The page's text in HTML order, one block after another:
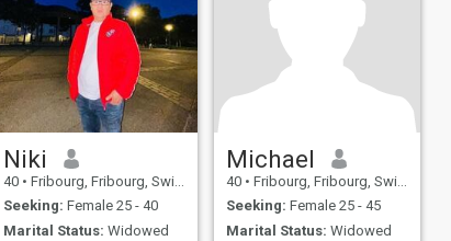
Niki
40 • Fribourg, Fribourg, Switzerland
Seeking: Female 25 - 40
Marital Status: Widowed
Michael
40 • Fribourg, Fribourg, Switzerland
Seeking: Female 25 - 45
Marital Status: Widowed